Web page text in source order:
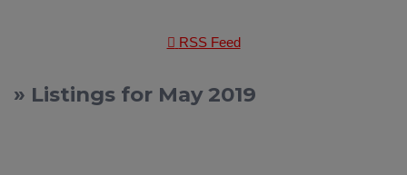
RSS Feed
» Listings for May 2019